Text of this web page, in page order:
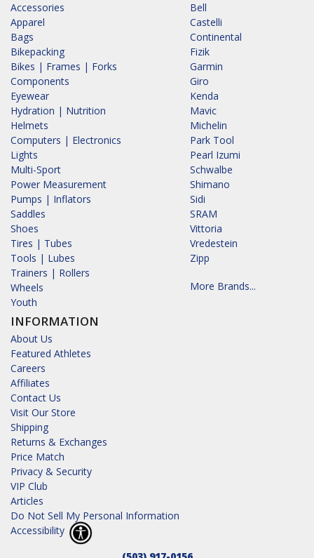
Accessories
Apparel
Bags
Bikepacking
Bikes | Frames | Forks
Components
Eyewear
Hydration | Nutrition
Helmets
Computers | Electronics
Lights
Multi-Sport
Power Measurement
Pumps | Inflators
Saddles
Shoes
Tires | Tubes
Tools | Lubes
Trainers | Rollers
Wheels
Youth
INFORMATION
About Us
Featured Athletes
Careers
Affiliates
Contact Us
Visit Our Store
Shipping
Returns & Exchanges
Price Match
Privacy & Security
VIP Club
Articles
Do Not Sell My Personal Information
Accessibility
Bell
Castelli
Continental
Fizik
Garmin
Giro
Kenda
Mavic
Michelin
Park Tool
Pearl Izumi
Schwalbe
Shimano
Sidi
SRAM
Vittoria
Vredestein
Zipp
More Brands...